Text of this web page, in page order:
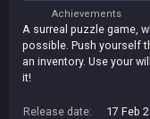
Achievements
A surreal puzzle game,
possible. Push yourself
an inventory. Use your
it!
Release date:
17 Feb